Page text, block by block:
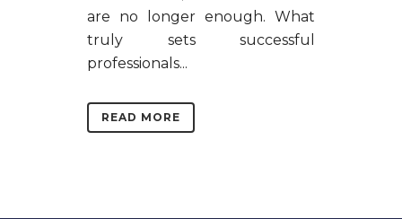
are no longer enough. What
truly sets successful
professionals...
READ MORE